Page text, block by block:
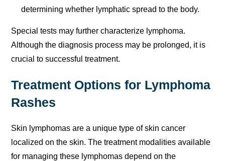
determining whether lymphatic spread to the body.
Special tests may further characterize lymphoma.
Although the diagnosis process may be prolonged, it is
crucial to successful treatment.
Treatment Options for Lymphoma
Rashes
Skin lymphomas are a unique type of skin cancer
localized on the skin. The treatment modalities available
for managing these lymphomas depend on the